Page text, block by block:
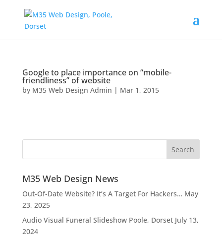
Google to place importance on “mobile-
friendliness” of website
by M35 Web Design Admin | Mar 1, 2015
M35 Web Design News
Out-Of-Date Website? It’s A Target For Hackers… May
23, 2025
Audio Visual Funeral Slideshow Poole, Dorset July 13,
2024